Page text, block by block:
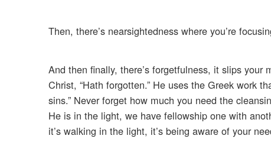
Then, there’s nearsightedness where you’re
And then finally, there’s forgetfulness, it slips
Christ, “Hath forgotten.” He uses the Greek work
sins.” Never forget how much you need the
He is in the light, we have fellowship one with
it’s walking in the light, it’s being aware of your